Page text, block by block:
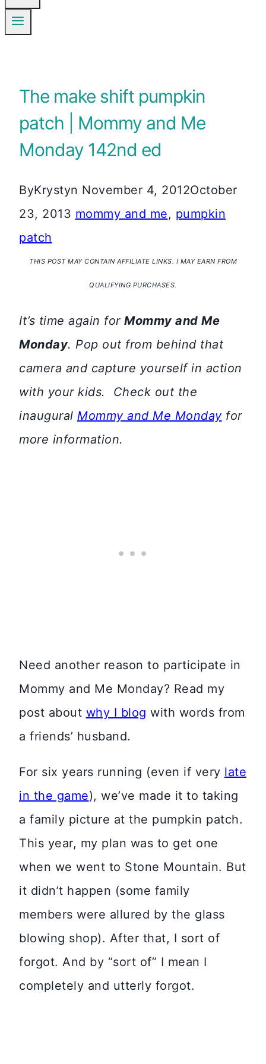
The make shift pumpkin
patch | Mommy and Me
Monday 142nd ed
ByKrystyn November 4, 2012October
23, 2013 mommy and me, pumpkin
patch
THIS POST MAY CONTAIN AFFILIATE LINKS. I MAY EARN FROM
QUALIFYING PURCHASES.
It’s time again for Mommy and Me
Monday. Pop out from behind that
camera and capture yourself in action
with your kids. Check out the
inaugural Mommy and Me Mondayfor
more information.
Need another reason to participate in
Mommy and Me Monday? Read my
post about why I blog with words from
a friends’ husband.
For six years running (even if very late
in the game), we’ve made it to taking
a family picture at the pumpkin patch.
This year, my plan was to get one
when we went to Stone Mountain. But
it didn’t happen (some family
members were allured by the glass
blowing shop). After that, I sort of
forgot. And by “sort of” I mean I
completely and utterly forgot.